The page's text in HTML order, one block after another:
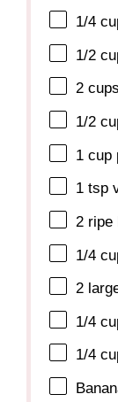
1/4
1/2
2 cups
1/2
1 cup
1 tsp
2 ripe
1/4
2
1/4
1/4